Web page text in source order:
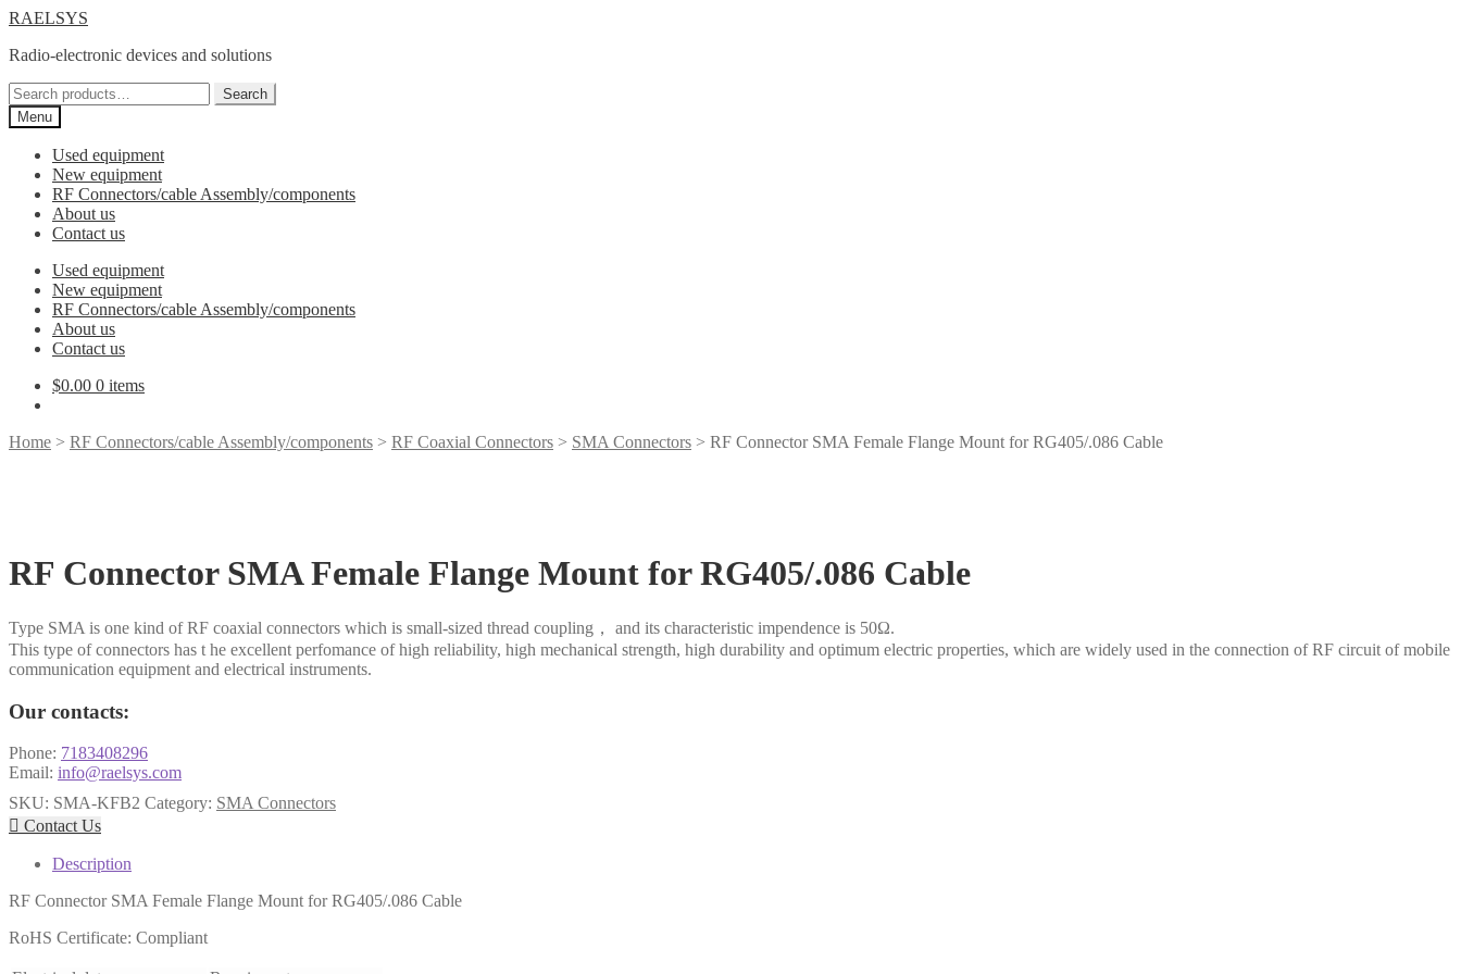
Skip
navigation
Skip
content
RAELSYS
Radio-electronic devices and solutions
Search
for:
Search
Menu
Used equipment
New equipment
RF Connectors/cable Assembly/components
About us
Contact us
Used equipment
New equipment
RF Connectors/cable Assembly/components
About us
Contact us
$0.00 0 items
Home > RF Connectors/cable Assembly/components > RF Coaxial Connectors > SMA Connectors > RF Connector SMA Female Flange Mount for RG405/.086 Cable
RF Connector SMA Female Flange Mount for RG405/.086 Cable
Type SMA is one kind of RF coaxial connectors which is small-sized thread coupling， and its characteristic impendence is 50Ω.
This type of connectors has t he excellent perfomance of high reliability, high mechanical strength, high durability and optimum electric properties, which are widely used in the connection of RF circuit of mobile
communication equipment and electrical instruments.
Our contacts:
Phone: 7183408296
Email: info@raelsys.com
SKU: SMA-KFB2 Category: SMA Connectors
 Contact Us
Description
RF Connector SMA Female Flange Mount for RG405/.086 Cable
RoHS Certificate: Compliant